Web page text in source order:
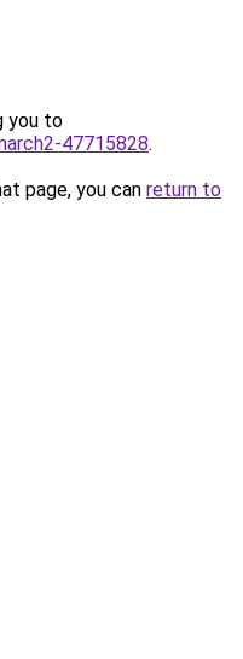
you to
47715828.
page, you can return to